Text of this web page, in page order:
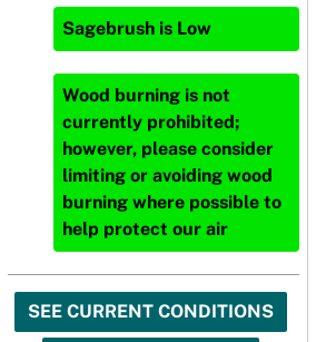
Sagebrush is Low
Wood burning is not
currently prohibited;
however, please consider
limiting or avoiding wood
burning where possible to
help protect our air
SEE CURRENT CONDITIONS